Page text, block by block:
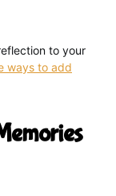
to your
ways to add